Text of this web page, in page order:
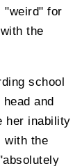
"weird" for
the
school
and
her inability
with the